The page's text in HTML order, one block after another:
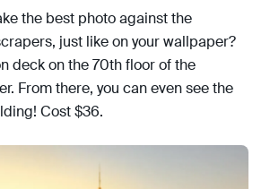
the best photo against the
just like on your wallpaper?
deck on the 70th floor of the
From there, you can even see the
Cost $36.